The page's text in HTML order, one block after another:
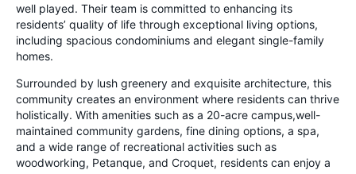
well played. Their team is committed to enhancing its
residents’ quality of life through exceptional living options,
including spacious condominiums and elegant single-family
homes.
Surrounded by lush greenery and exquisite architecture, this
community creates an environment where residents can thrive
holistically. With amenities such as a 20-acre campus,well-
maintained community gardens, fine dining options, a spa,
and a wide range of recreational activities such as
woodworking, Petanque, and Croquet, residents can enjoy a